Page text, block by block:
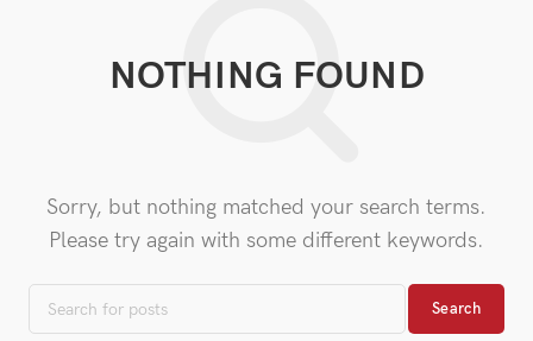
NOTHING FOUND
Sorry, but nothing matched your search terms.
Please try again with some different keywords.
Search